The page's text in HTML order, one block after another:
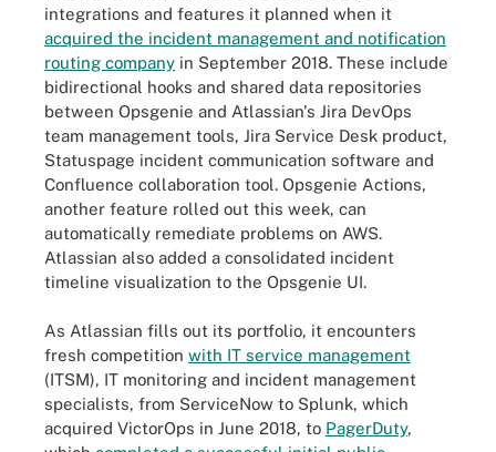
integrations and features it planned when it
acquired the incident management and notification
routing company in September 2018. These include
bidirectional hooks and shared data repositories
between Opsgenie and Atlassian's Jira DevOps
team management tools, Jira Service Desk product,
Statuspage incident communication software and
Confluence collaboration tool. Opsgenie Actions,
another feature rolled out this week, can
automatically remediate problems on AWS.
Atlassian also added a consolidated incident
timeline visualization to the Opsgenie UI.
As Atlassian fills out its portfolio, it encounters
fresh competition with IT service management
(ITSM), IT monitoring and incident management
specialists, from ServiceNow to Splunk, which
acquired VictorOps in June 2018, to PagerDuty,